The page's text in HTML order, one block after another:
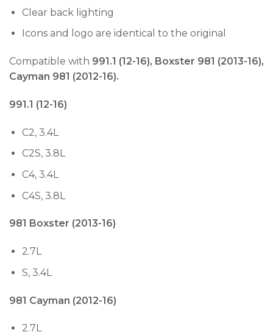
Clear back lighting
Icons and logo are identical to the original
Compatible with 991.1 (12-16), Boxster 981 (2013-16),
Cayman 981 (2012-16).
991.1 (12-16)
C2, 3.4L
C2S, 3.8L
C4, 3.4L
C4S, 3.8L
981 Boxster (2013-16)
2.7L
S, 3.4L
981 Cayman (2012-16)
2.7L